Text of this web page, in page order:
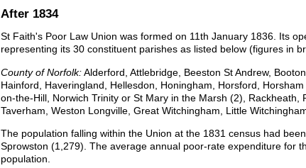
After 1834
St Faith's Poor Law Union was formed on 11th January 1836. Its
representing its 30 constituent parishes as listed below (figures in
County of Norfolk:Alderford, Attlebridge, Beeston St Andrew,
Hainford, Haveringland, Hellesdon, Honingham, Horsford,
on-the-Hill, Norwich Trinity or St Mary in the Marsh (2), Rackheath,
Taverham, Weston Longville, Great Witchingham, Little
The population falling within the Union at the 1831 census had
Sprowston (1,279). The average annual poor-rate expenditure for
population.